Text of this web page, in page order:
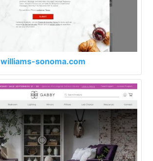
williams-sonoma.com